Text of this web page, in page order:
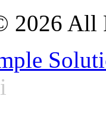
2026 All